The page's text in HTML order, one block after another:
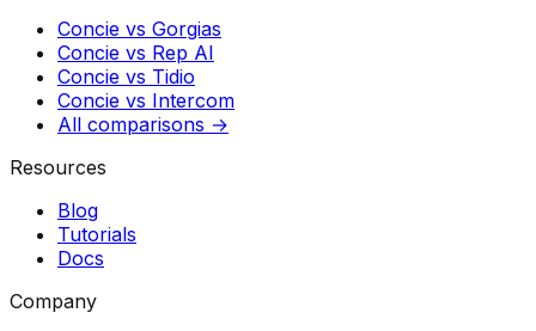
Concie vs Gorgias
Concie vs Rep AI
Concie vs Tidio
Concie vs Intercom
All comparisons →
Resources
Blog
Tutorials
Docs
Company